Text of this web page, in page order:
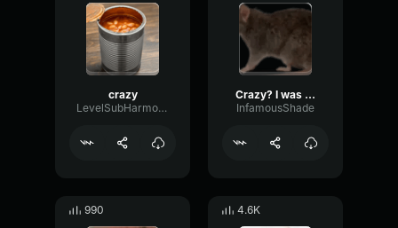
crazy
LevelSubHarmonicLow95642
Crazy? I was crazy once.
InfamousShade
990 4.6K